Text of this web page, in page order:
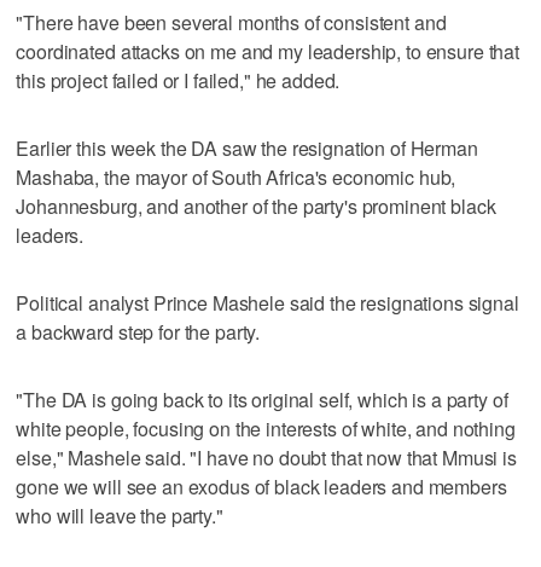
"There have been several months of consistent and
coordinated attacks on me and my leadership, to ensure that
this project failed or I failed," he added.
Earlier this week the DA saw the resignation of Herman
Mashaba, the mayor of South Africa's economic hub,
Johannesburg, and another of the party's prominent black
leaders.
Political analyst Prince Mashele said the resignations signal
a backward step for the party.
"The DA is going back to its original self, which is a party of
white people, focusing on the interests of white, and nothing
else," Mashele said. "I have no doubt that now that Mmusi is
gone we will see an exodus of black leaders and members
who will leave the party."